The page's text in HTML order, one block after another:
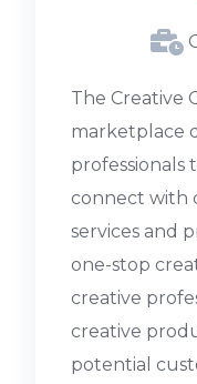
The Creative
marketplace
professionals
connect with
services and
one-stop
creative
creative
potential